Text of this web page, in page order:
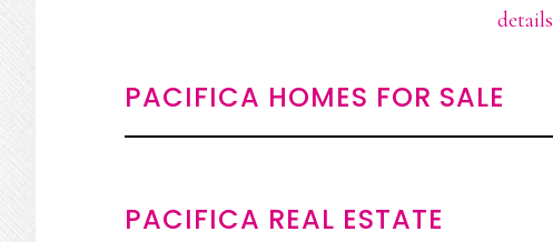
details
PACIFICA HOMES FOR SALE
PACIFICA REAL ESTATE